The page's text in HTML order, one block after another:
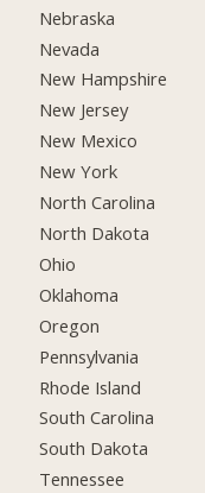
Nebraska
Nevada
New Hampshire
New Jersey
New Mexico
New York
North Carolina
North Dakota
Ohio
Oklahoma
Oregon
Pennsylvania
Rhode Island
South Carolina
South Dakota
Tennessee